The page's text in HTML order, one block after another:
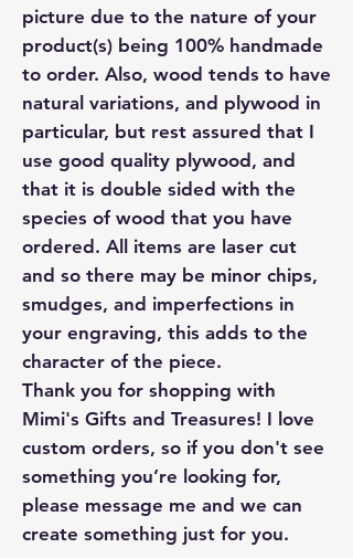
picture due to the nature of your
product(s) being 100% handmade
to order. Also, wood tends to have
natural variations, and plywood in
particular, but rest assured that I
use good quality plywood, and
that it is double sided with the
species of wood that you have
ordered. All items are laser cut
and so there may be minor chips,
smudges, and imperfections in
your engraving, this adds to the
character of the piece.
Thank you for shopping with
Mimi's Gifts and Treasures! I love
custom orders, so if you don't see
something you’re looking for,
please message me and we can
create something just for you.